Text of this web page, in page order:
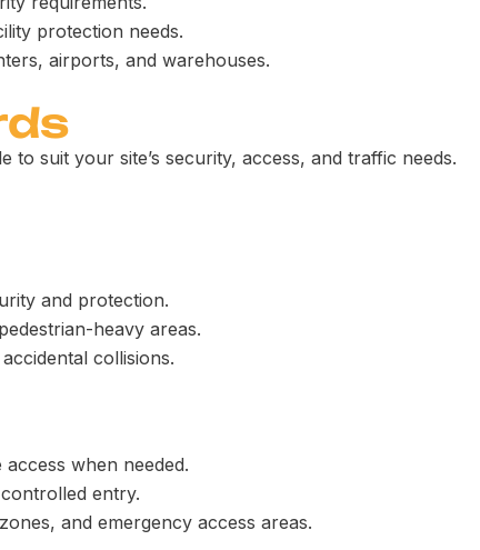
protection needs.
airports, and warehouses.
to suit your site’s security, access, and traffic needs.
and protection.
heavy areas.
collisions.
when needed.
entry.
and emergency access areas.